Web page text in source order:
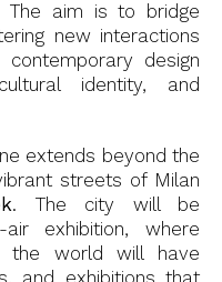
The aim is to bridge
new interactions
design
identity, and
extends beyond the
streets of Milan
. The city will be
exhibition, where
the world will have
and exhibitions that